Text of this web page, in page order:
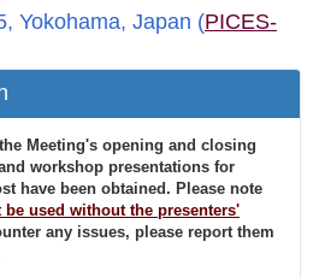
Yokohama, Japan (PICES-
Meeting's opening and closing
workshop presentations for
have been obtained. Please note
be used without the presenters'
any issues, please report them